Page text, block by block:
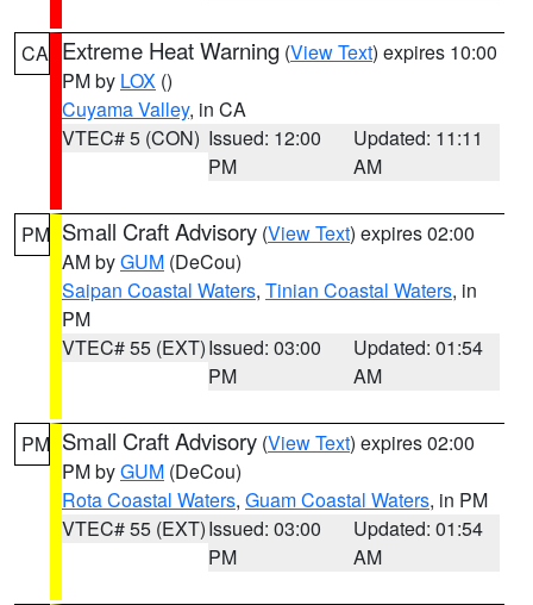
CA Extreme Heat Warning (View Text) expires 10:00
PM by LOX ()
Cuyama Valley, in CA
VTEC# 5 (CON) Issued: 12:00
PM
Updated: 11:11
AM
PM Small Craft Advisory (View Text) expires 02:00
AM byGUM (DeCou)
Saipan Coastal Waters, Tinian Coastal Waters, in
PM
VTEC# 55 (EXT)Issued: 03:00
PM
Updated: 01:54
AM
PM Small Craft Advisory (View Text) expires 02:00
PM byGUM (DeCou)
Rota Coastal Waters, Guam Coastal Waters, in PM
VTEC# 55 (EXT)Issued: 03:00
PM
Updated: 01:54
AM